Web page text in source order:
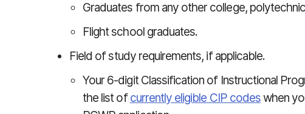
Graduates from any other college,
Flight school graduates.
Field of study requirements, if applicable.
Your 6-digit Classification of Instructional
the list ofcurrently eligible CIP codeswhen